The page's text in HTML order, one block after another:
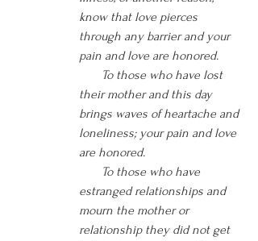
know that love pierces
through any barrier and your
pain and love are honored.
    To those who have lost
their mother and this day
brings waves of heartache and
loneliness; your pain and love
are honored.
estranged relationships and
mourn the mother or
relationship they did not get